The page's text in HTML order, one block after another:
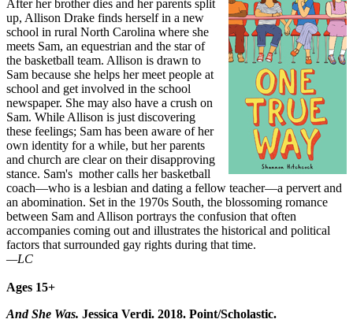
After her brother dies and her parents split
up, Allison Drake finds herself in a new
school in rural North Carolina where she
meets Sam, an equestrian and the star of
the basketball team. Allison is drawn to
Sam because she helps her meet people at
school and get involved in the school
newspaper. She may also have a crush on
Sam. While Allison is just discovering
these feelings; Sam has been aware of her
own identity for a while, but her parents
and church are clear on their disapproving
stance. Sam's mother calls her basketball
coach—who is a lesbian and dating a fellow teacher—a pervert and
an abomination. Set in the 1970s South, the blossoming romance
between Sam and Allison portrays the confusion that often
accompanies coming out and illustrates the historical and political
factors that surrounded gay rights during that time.
—LC
Ages 15+
And She Was. Jessica Verdi. 2018. Point/Scholastic.